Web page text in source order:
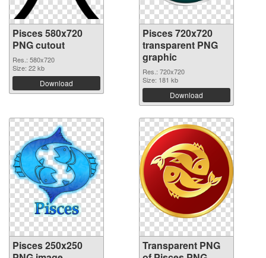
Pisces 580x720
PNG cutout
Res.: 580x720
Size: 22 kb
Download
Pisces 720x720
transparent PNG
graphic
Res.: 720x720
Size: 181 kb
Download
Pisces 250x250
Transparent PNG